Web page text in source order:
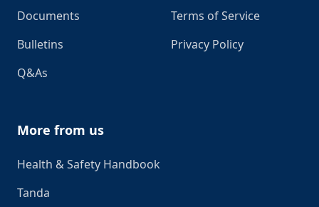
Documents
Bulletins
Q&As
Terms of Service
Privacy Policy
More from us
Health & Safety Handbook
Tanda